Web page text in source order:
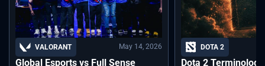
VALORANT May 14, 2026
Global Esports vs Full Sense
DOTA 2
Dota 2